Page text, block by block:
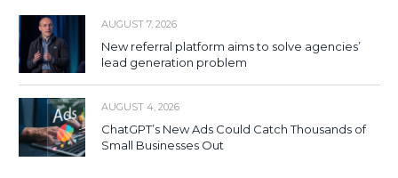
AUGUST 7, 2026
New referral platform aims to solve agencies’
lead generation problem
AUGUST 4, 2026
ChatGPT’s New Ads Could Catch Thousands of
Small Businesses Out